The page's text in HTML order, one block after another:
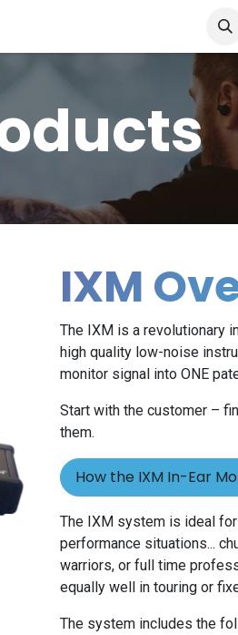
IXM
The IXM is a revolutionary
high quality low-noise
monitor signal into ONE
Start with the customer –
them.
How the IXM In-Ear
The IXM system is ideal
performance situations...
warriors, or full time
equally well in touring or
The system includes the